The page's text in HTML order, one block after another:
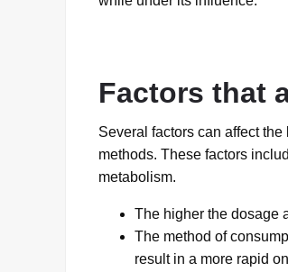
Factors that
Several factors can affect
methods. These factors
metabolism.
The higher the dosage
The method of
result in a more rapid